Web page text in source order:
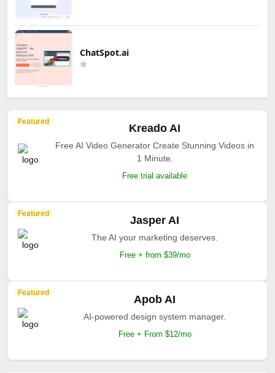
ChatSpot.ai
Featured
Kreado AI
Free AI Video Generator Create Stunning Videos in
1 Minute.
Free trial available
Featured
Jasper AI
The AI your marketing deserves.
Free + from $39/mo
Featured
Apob AI
AI-powered design system manager.
Free + From $12/mo